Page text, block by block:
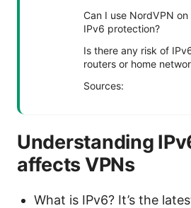
Can I use NordVPN
IPv6 protection?
Is there any risk of
routers or home
Sources:
Understanding
affects VPNs
What is IPv6? It’s the